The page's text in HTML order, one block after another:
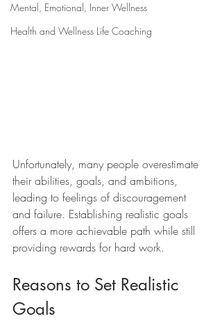
Mental, Emotional, Inner Wellness
Health and Wellness Life Coaching
Unfortunately, many people overestimate
their abilities, goals, and ambitions,
leading to feelings of discouragement
and failure. Establishing realistic goals
offers a more achievable path while still
providing rewards for hard work.
Reasons to Set Realistic
Goals